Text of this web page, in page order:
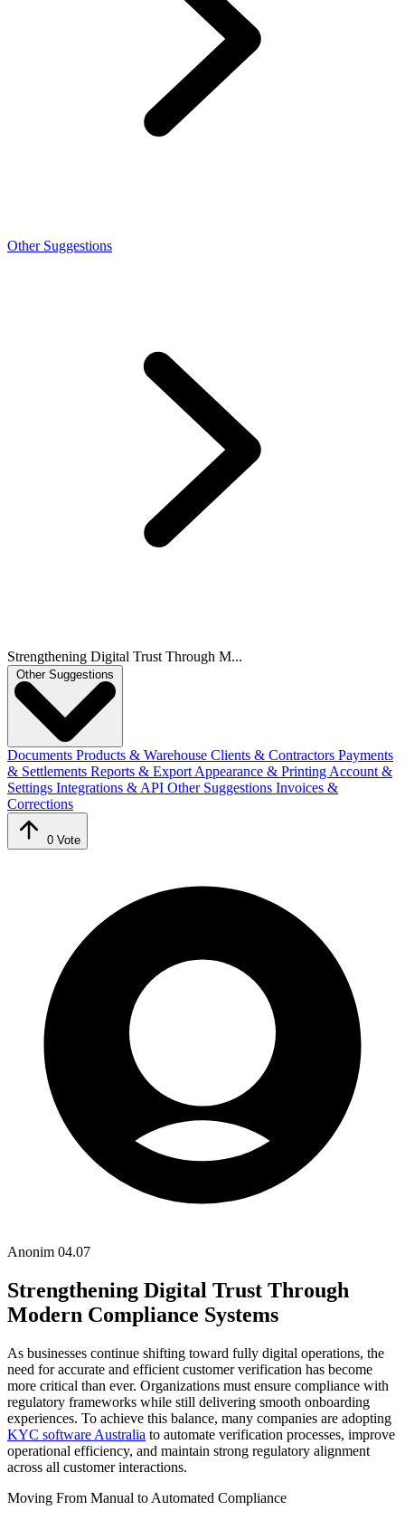
Other Suggestions
Strengthening Digital Trust Through M...
Other Suggestions
Documents Products & Warehouse Clients & Contractors Payments
& Settlements Reports & ExportAppearance & PrintingAccount &
Settings Integrations & API Other Suggestions Invoices &
Corrections
0 Vote
Anonim 04.07
Strengthening Digital Trust Through
Modern Compliance Systems
As businesses continue shifting toward fully digital operations, the
need for accurate and efficient customer verification has become
more critical than ever. Organizations must ensure compliance with
regulatory frameworks while still delivering smooth onboarding
experiences. To achieve this balance, many companies are adopting
KYC software Australia to automate verification processes, improve
operational efficiency, and maintain strong regulatory alignment
across all customer interactions.
Moving From Manual to Automated Compliance